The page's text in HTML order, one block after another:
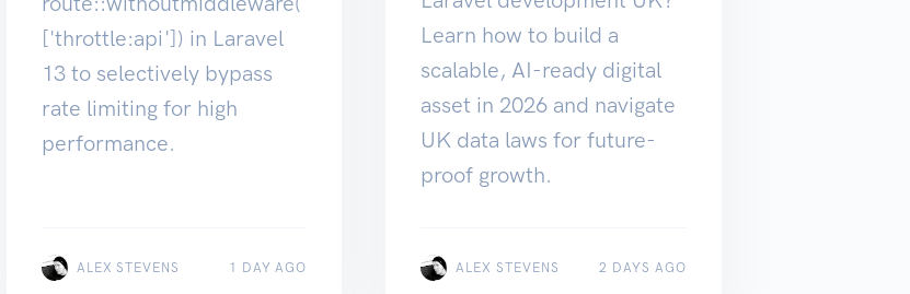
['throttle:api']) in Laravel
13 to selectively bypass
rate limiting for high
performance.
ALEX STEVENS 1 DAY AGO
Learn how to build a
scalable, AI-ready digital
asset in 2026 and navigate
UK data laws for future-
proof growth.
ALEX STEVENS 2 DAYS AGO